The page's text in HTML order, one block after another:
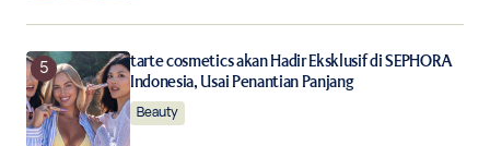
tarte cosmetics akan Hadir Eksklusif di SEPHORA
Indonesia, Usai Penantian Panjang
Beauty